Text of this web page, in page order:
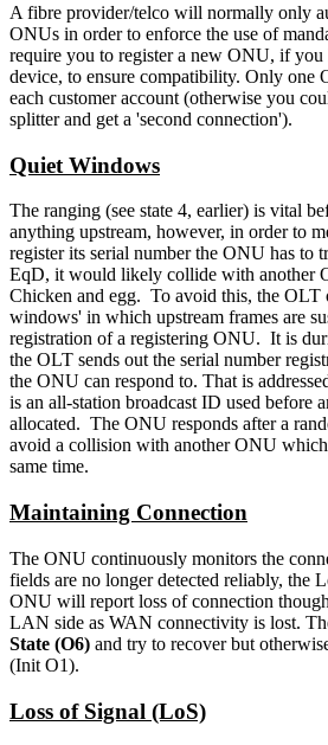
A fibre provider/telco will normally only
ONUs in order to enforce the use of
require you to register a new ONU, if you
device, to ensure compatibility. Only one
each customer account (otherwise you
splitter and get a 'second connection').
Quiet Windows
The ranging (see state 4, earlier) is vital
anything upstream, however, in order to
register its serial number the ONU has to
EqD, it would likely collide with another
Chicken and egg. To avoid this, the OLT
windows' in which upstream frames are
registration of a registering ONU. It is
the OLT sends out the serial number
the ONU can respond to. That is
is an all-station broadcast ID used before
allocated. The ONU responds after a
avoid a collision with another ONU which
same time.
Maintaining Connection
The ONU continuously monitors the
fields are no longer detected reliably, the
ONU will report loss of connection
LAN side as WAN connectivity is lost.
State (O6) and try to recover but
(Init O1).
Loss of Signal (LoS)